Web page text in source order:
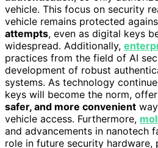
vehicle. This focus on security
vehicle remains protected
attempts, even as digital keys
widespread. Additionally,
practices from the field of AI
development of robust
systems. As technology
keys will become the norm,
safer, and more convenient
vehicle access. Furthermore,
and advancements in nanotech
role in future security hardware,